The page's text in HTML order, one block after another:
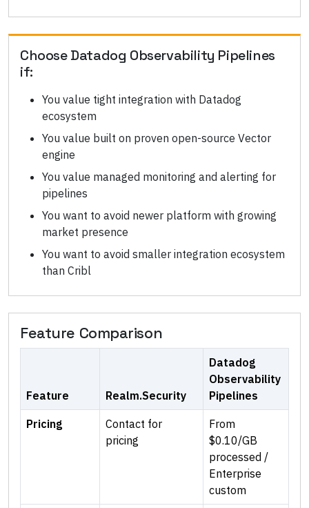
ChooseDatadog Observability Pipelines
if:
You value tight integration with Datadog
ecosystem
You value built on proven open-source Vector
engine
You value managed monitoring and alerting for
pipelines
You want to avoid newer platform with growing
market presence
You want to avoid smaller integration ecosystem
than Cribl
Feature Comparison
Feature Realm.Security
Datadog
Observability
Pipelines
Pricing
Contact for
pricing
From
$0.10/GB
processed /
Enterprise
custom